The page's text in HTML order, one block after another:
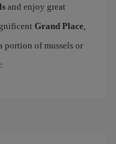
and enjoy great
Grand Place,
portion of mussels or